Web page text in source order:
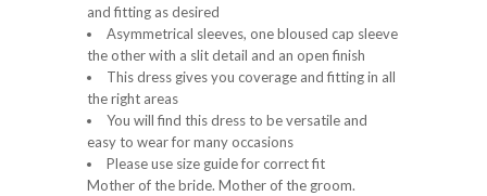
and fitting as desired
Asymmetrical sleeves, one bloused cap sleeve
the other with a slit detail and an open finish
This dress gives you coverage and fitting in all
the right areas
You will find this dress to be versatile and
easy to wear for many occasions
Please use size guide for correct fit
Mother of the bride. Mother of the groom.